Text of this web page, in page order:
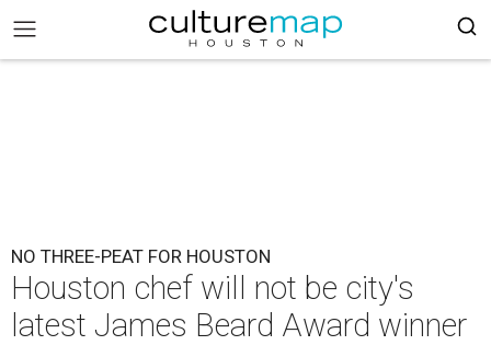
NO THREE-PEAT FOR HOUSTON
Houston chef will not be city's
latest James Beard Award winner